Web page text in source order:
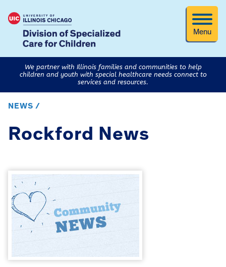
Menu
We partner with Illinois families and communities to help
children and youth with special healthcare needs connect to
services and resources.
NEWS /
Rockford News